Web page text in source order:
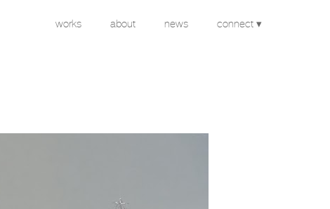
works about news connect